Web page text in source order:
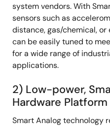
system vendors. With
sensors such as
distance, gas/chemical, or
can be easily tuned to
for a wide range of
applications.
2) Low-power,
Hardware Platform
Smart Analog technology